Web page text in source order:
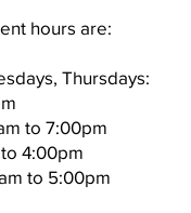
hours are:
Thursdays:
to 7:00pm
to 4:00pm
to 5:00pm